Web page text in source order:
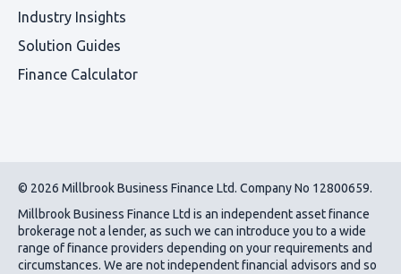
Industry Insights
Solution Guides
Finance Calculator
© 2026 Millbrook Business Finance Ltd. Company No 12800659.
Millbrook Business Finance Ltd is an independent asset finance
brokerage not a lender, as such we can introduce you to a wide
range of finance providers depending on your requirements and
circumstances. We are not independent financial advisors and so